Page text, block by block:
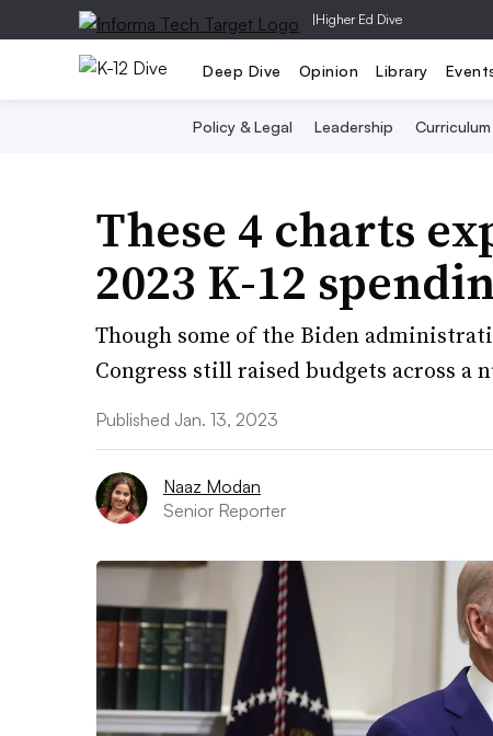
|Higher Ed Dive
Deep Dive Opinion Library
Policy & Legal Leadership Curriculum
These 4 charts
2023 K-12
Though some of the Biden
Congress still raised budgets across a
Published Jan. 13, 2023
Naaz Modan
Senior Reporter